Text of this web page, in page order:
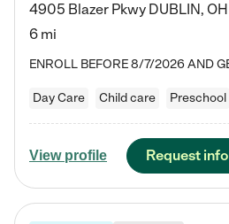
4905 Blazer Pkwy DUBLIN, OH
6 mi
Day Care Child care Preschool
View profile Request info